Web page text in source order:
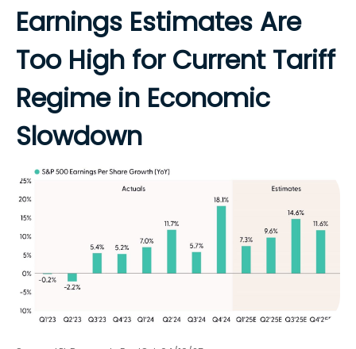
Earnings Estimates Are
Too High for Current Tariff
Regime in Economic
Slowdown